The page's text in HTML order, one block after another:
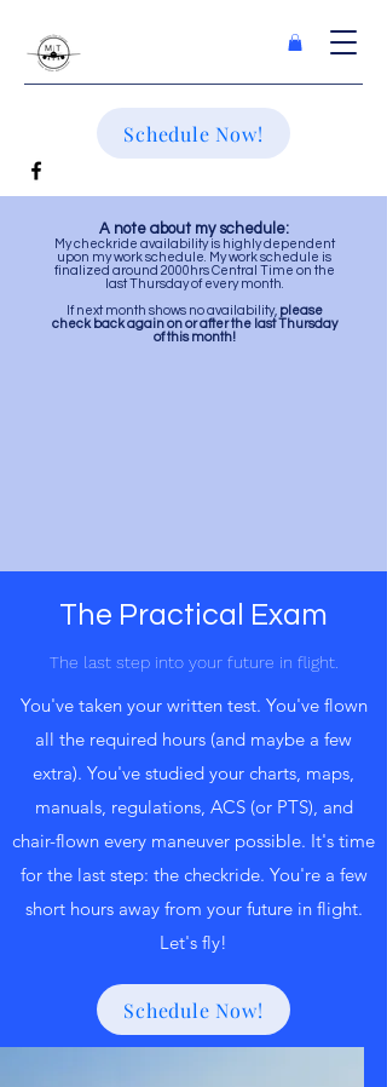
Schedule Now!
A note about my schedule:
My checkride availability is highly dependent
upon my work schedule. My work schedule is
finalized around 2000hrs Central Time on the
last Thursday of every month.
If next month shows no availability, please
check back again on or after the last Thursday
of this month!
The Practical Exam
The last step into your future in flight.
You've taken your written test. You've flown
all the required hours (and maybe a few
extra). You've studied your charts, maps,
manuals, regulations, ACS (or PTS), and
chair-flown every maneuver possible. It's time
for the last step: the checkride. You're a few
short hours away from your future in flight.
Let's fly!
Schedule Now!